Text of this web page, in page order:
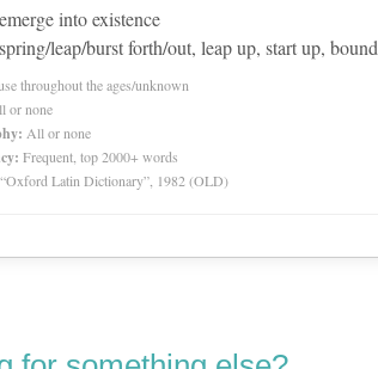
emerge into existence
spring/leap/burst forth/out, leap up, start up, bound
throughout the ages/unknown
or none
All or none
Frequent, top 2000+ words
“Oxford Latin Dictionary”, 1982 (OLD)